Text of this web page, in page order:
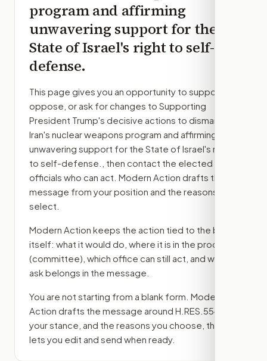
program and affirming
unwavering support for the
State of Israel's right to self-
defense.
This page gives you an opportunity to support,
oppose, or ask for changes to Supporting
President Trump's decisive actions to dismantle
Iran's nuclear weapons program and affirming
unwavering support for the State of Israel's right
to self-defense.
, then contact the elected
officials who can act. Modern Action drafts the
message from your position and the reasons you
select.
Modern Action keeps the action tied to the bill
itself: what it would do, where it is in the process
(committee) , which office can still act, and what
ask belongs in the message.
You are not starting from a blank form. Modern
Action drafts the message around H.RES.554
your stance, and the reasons you choose, then
lets you edit and send when ready.